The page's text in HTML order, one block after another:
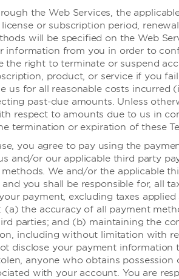
心
the Web Services, the
or subscription period,
will be specified on the Web
information from you in order to
the right to terminate or suspend
product, or service if you
us for all reasonable costs incurred
past-due amounts. Unless
respect to amounts due to us in
termination or expiration of these
you agree to pay using the
and/or our applicable third party
We and/or the applicable
you shall be responsible for, all
payment, excluding taxes
(a) the accuracy of all payment
parties; and (b) maintaining the
including without limitation with
disclose your payment information
anyone who obtains
with your account. You are